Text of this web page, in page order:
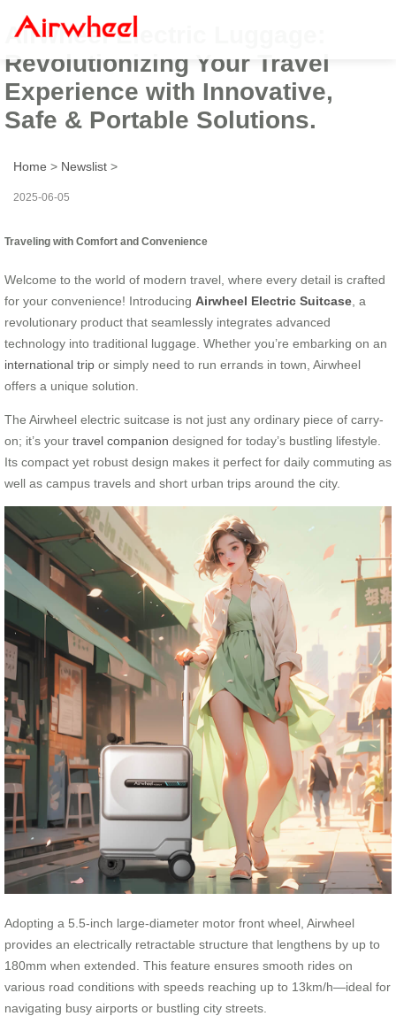
Airwheel Electric Luggage:
Revolutionizing Your Travel
Experience with Innovative,
Safe & Portable Solutions.
Home > Newslist >
2025-06-05
Traveling with Comfort and Convenience
Welcome to the world of modern travel, where every detail is crafted
for your convenience! Introducing Airwheel Electric Suitcase , a
revolutionary product that seamlessly integrates advanced
technology into traditional luggage. Whether you’re embarking on an
international trip or simply need to run errands in town, Airwheel
offers a unique solution.
The Airwheel electric suitcase is not just any ordinary piece of carry-
on; it’s your travel companion designed for today’s bustling lifestyle.
Its compact yet robust design makes it perfect for daily commuting as
well as campus travels and short urban trips around the city.
Adopting a 5.5-inch large-diameter motor front wheel, Airwheel
provides an electrically retractable structure that lengthens by up to
180mm when extended. This feature ensures smooth rides on
various road conditions with speeds reaching up to 13km/h—ideal for
navigating busy airports or bustling city streets.